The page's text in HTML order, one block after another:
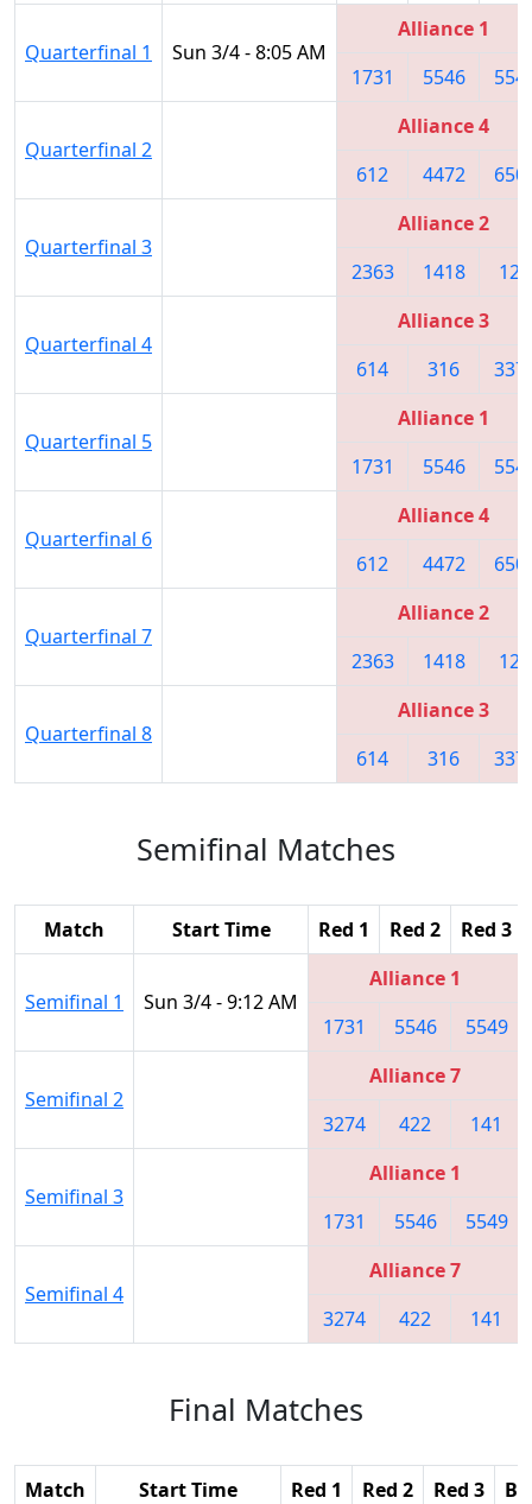
Quarterfinal 1 Sun 3/4 - 8:05 AM
Alliance 1
1731
5546
Quarterfinal 2
Alliance 4
612
4472
Quarterfinal 3
Alliance 2
2363
1418 122
Quarterfinal 4
Alliance 3
614
316
Quarterfinal 5
Alliance 1
1731
5546
Quarterfinal 6
Alliance 4
612
4472
Quarterfinal 7
Alliance 2
2363
1418 122
Quarterfinal 8
Alliance 3
614
316
Semifinal Matches
Match Start Time Red 1 Red 2 Red 3
Semifinal 1 Sun 3/4 - 9:12 AM
Alliance 1
1731
5546 5549
Semifinal 2
Alliance 7
3274
422 141
Semifinal 3
Alliance 1
1731
5546 5549
Semifinal 4
Alliance 7
3274
422 141
Final Matches
Match Start Time Red 1 Red 2 Red 3